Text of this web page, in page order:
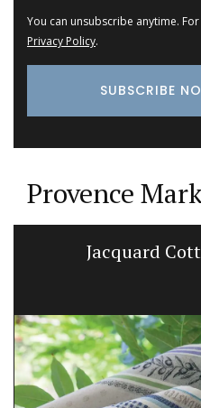
You can unsubscribe anytime.
Privacy Policy.
Provence
Jacquard